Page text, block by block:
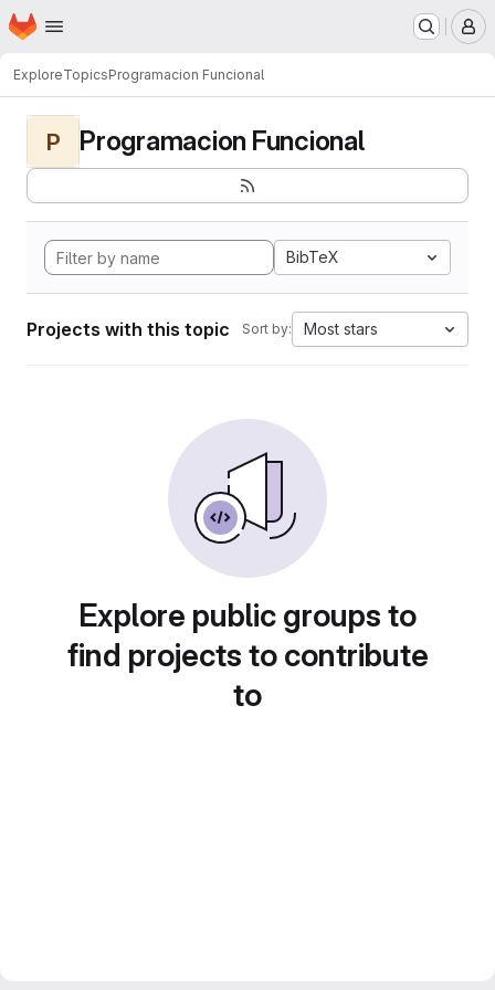
Skip to main content
Homepage
ExploreTopicsProgramacion Funcional
P Programacion Funcional
BibTeX
Projects with this topic Sort by: Most stars
Explore public groups to
find projects to contribute
to